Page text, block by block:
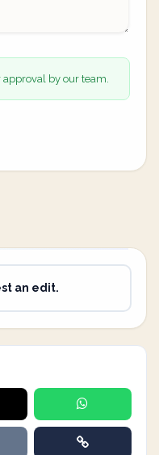
by our team.
an edit.